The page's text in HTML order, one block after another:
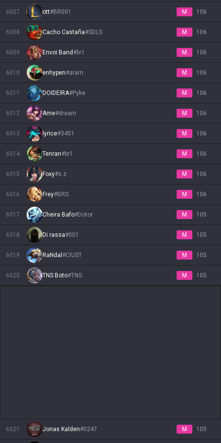
6007 ott#BR001 M 106
6008 Cacho Castaña#SDLG M 106
6009 Envoi Band#br1 M 106
6010 enhypen#aram M 106
6011 DOIDEIRA#Pyke M 106
6012 Ame#dream M 106
6013 lyrice#3451 M 106
6014 Tenran#br1 M 106
6015 Foxy#s z M 106
6016 Frey#BRS M 106
6017 Cheira Bafo#Dotor M 105
6018 Di rassa#001 M 105
6019 RaNdal #CFJST M 105
6020 TNS Boto#TNS M 105
6021 Jonas Kalden#0247 M 105